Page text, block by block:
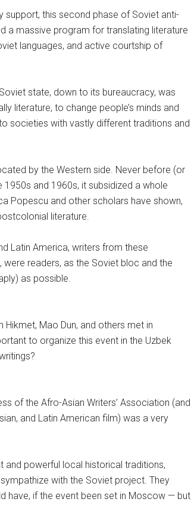
support, this second phase of Soviet anti-
a massive program for translating literature
languages, and active courtship of
state, down to its bureaucracy, was
literature, to change people’s minds and
societies with vastly different traditions and
by the Western side. Never before (or
and 1960s, it subsidized a whole
Popescu and other scholars have shown,
literature.
Latin America, writers from these
readers, as the Soviet bloc and the
as possible.
Hikmet, Mao Dun, and others met in
to organize this event in the Uzbek
of the Afro-Asian Writers’ Association (and
and Latin American film) was a very
powerful local historical traditions,
with the Soviet project. They
have, if the event been set in Moscow — but